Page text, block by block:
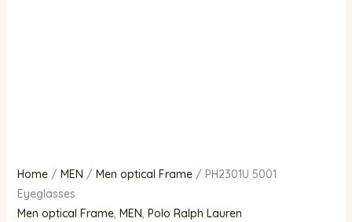
Home/ MEN / Men optical Frame/ PH2301U 5001
Eyeglasses
Men optical Frame, MEN, Polo Ralph Lauren